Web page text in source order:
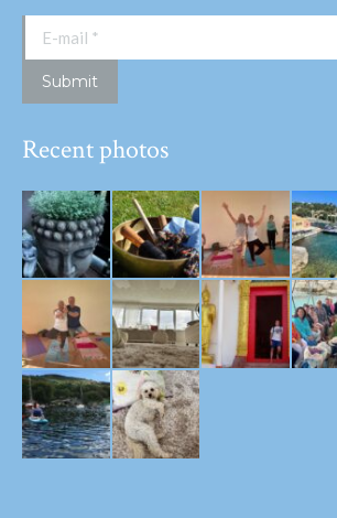
E-mail *
Submit
Recent photos